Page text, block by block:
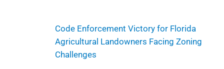
Code Enforcement Victory for Florida
Agricultural Landowners Facing Zoning
Challenges